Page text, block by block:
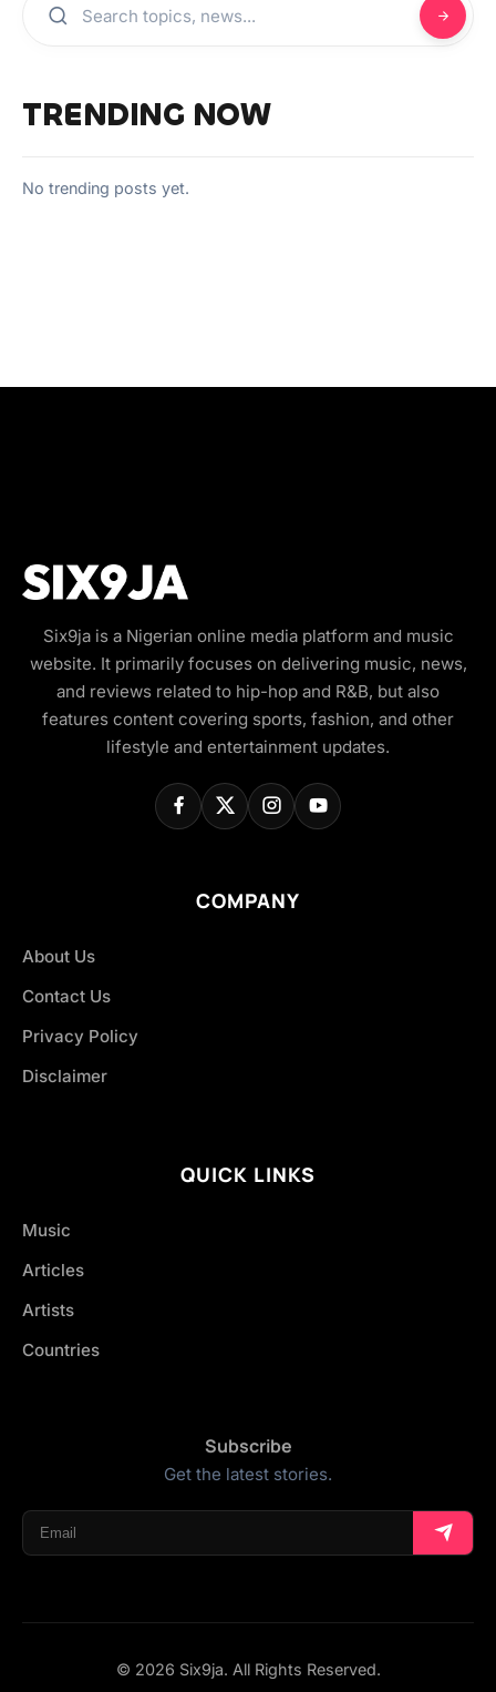
TRENDING NOW
No trending posts yet.
Six9ja is a Nigerian online media platform and music
website. It primarily focuses on delivering music, news,
and reviews related to hip-hop and R&B, but also
features content covering sports, fashion, and other
lifestyle and entertainment updates.
COMPANY
About Us
Contact Us
Privacy Policy
Disclaimer
QUICK LINKS
Music
Articles
Artists
Countries
Subscribe
Get the latest stories.
© 2026 Six9ja. All Rights Reserved.